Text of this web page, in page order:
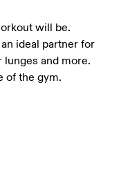
will be.
ideal partner for
and more.
of the gym.